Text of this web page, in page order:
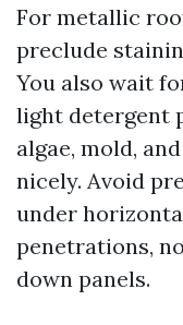
For metallic
preclude
You also wait
light detergent
algae, mold,
nicely. Avoid
under
penetrations,
down panels.